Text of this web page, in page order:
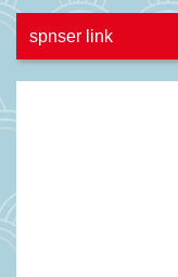
spnser link